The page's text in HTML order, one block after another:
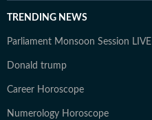
TRENDING NEWS
Parliament Monsoon Session LIVE
Donald trump
Career Horoscope
Numerology Horoscope